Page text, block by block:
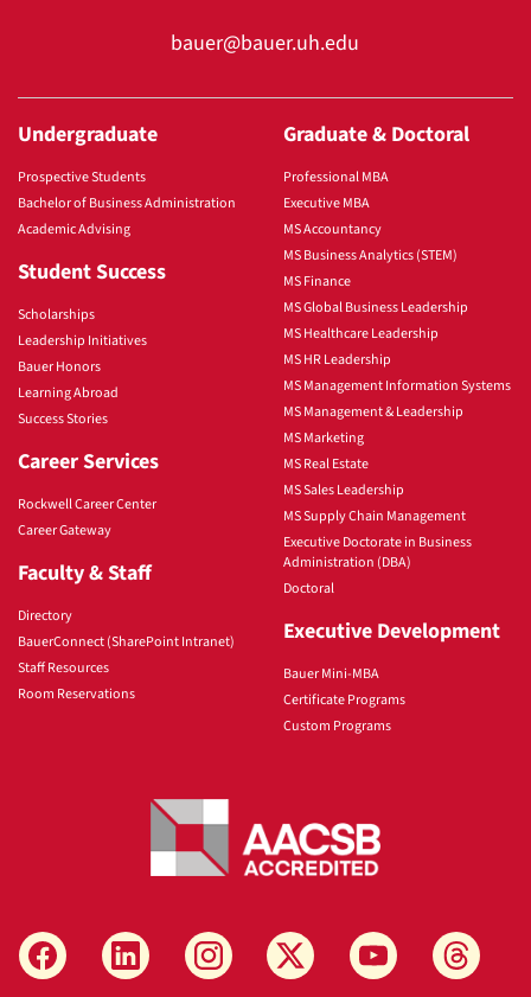
bauer@bauer.uh.edu
Undergraduate
Prospective Students
Bachelor of Business Administration
Academic Advising
Student Success
Scholarships
Leadership Initiatives
Bauer Honors
Learning Abroad
Success Stories
Career Services
Rockwell Career Center
Career Gateway
Faculty & Staff
Directory
BauerConnect (SharePoint Intranet)
Staff Resources
Room Reservations
Graduate & Doctoral
Professional MBA
Executive MBA
MS Accountancy
MS Business Analytics (STEM)
MS Finance
MS Global Business Leadership
MS Healthcare Leadership
MS HR Leadership
MS Management Information Systems
MS Management & Leadership
MS Marketing
MS Real Estate
MS Sales Leadership
MS Supply Chain Management
Executive Doctorate in Business
Administration (DBA)
Doctoral
Executive Development
Bauer Mini-MBA
Certificate Programs
Custom Programs